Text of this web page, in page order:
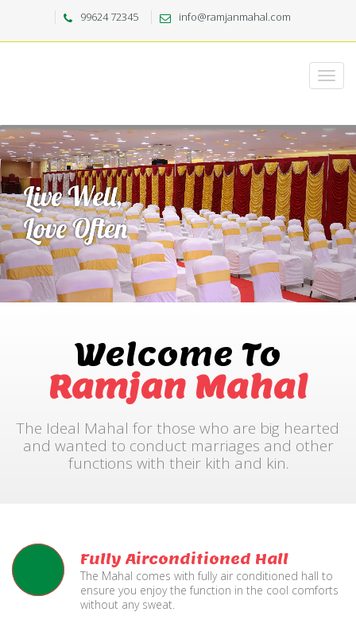
99624 72345 info@ramjanmahal.com
Welcome To
Ramjan Mahal
The Ideal Mahal for those who are big hearted
and wanted to conduct marriages and other
functions with their kith and kin.
Fully Airconditioned Hall
The Mahal comes with fully air conditioned hall to
ensure you enjoy the function in the cool comforts
without any sweat.